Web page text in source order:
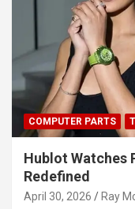
COMPUTER PARTS
Hublot Watches
Redefined
April 30, 2026 Ray